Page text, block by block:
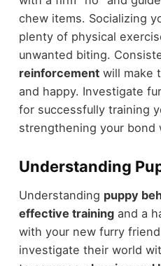
chew items. Socializing
plenty of physical
unwanted biting.
reinforcementwill make
and happy. Investigate
for successfully training
strengthening your bond
Understanding
Understanding puppy
effective trainingand a
with your new furry
investigate their world